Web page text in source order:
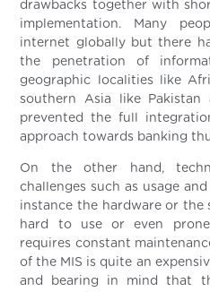
drawbacks together with
implementation. Many
internet globally but there
the penetration of
geographic localities like
southern Asia like Pakistan
prevented the full
approach towards banking
On the other hand,
challenges such as usage
instance the hardware or the
hard to use or even
requires constant
of the MIS is quite an
and bearing in mind that